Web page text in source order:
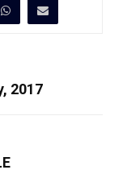
2017